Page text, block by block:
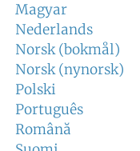
Magyar
Nederlands
Norsk (bokmål)
Norsk (nynorsk)
Polski
Português
Română